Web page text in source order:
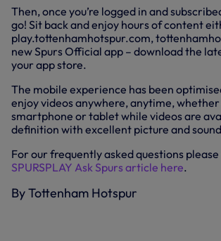
Then, once you’re logged in and
go! Sit back and enjoy hours of content
play.tottenhamhotspur.com,
new Spurs Official app – download the
your app store.
The mobile experience has been
enjoy videos anywhere, anytime,
smartphone or tablet while videos are
definition with excellent picture and
For our frequently asked questions please
SPURSPLAY Ask Spurs article here.
By Tottenham Hotspur